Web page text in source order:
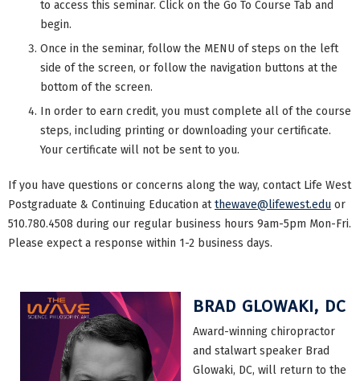
to access this seminar. Click on the Go To Course Tab and
begin.
Once in the seminar, follow the MENU of steps on the left
side of the screen, or follow the navigation buttons at the
bottom of the screen.
In order to earn credit, you must complete all of the course
steps, including printing or downloading your certificate.
Your certificate will not be sent to you.
If you have questions or concerns along the way, contact Life West
Postgraduate & Continuing Education atthewave@lifewest.edu or
510.780.4508 during our regular business hours 9am-5pm Mon-Fri.
Please expect a response within 1-2 business days.
BRAD GLOWAKI, DC
Award-winning chiropractor
and stalwart speaker Brad
Glowaki, DC, will return to the